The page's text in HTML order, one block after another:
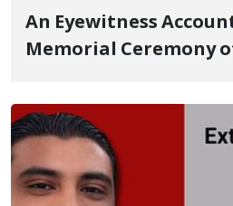
An Eyewitness
Memorial Ceremony
Student